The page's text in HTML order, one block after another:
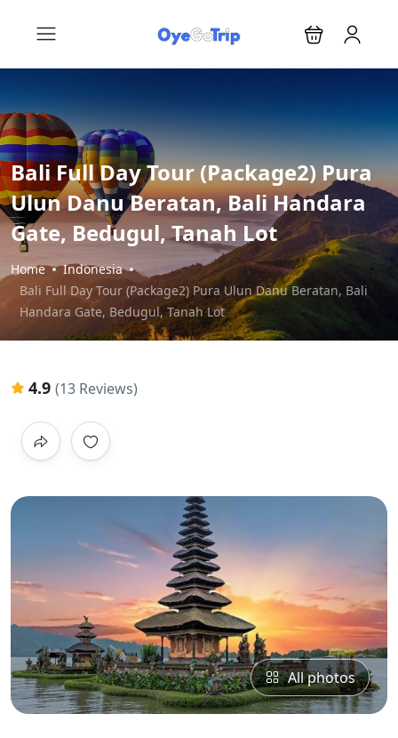
Bali Full Day Tour (Package2) Pura
Ulun Danu Beratan, Bali Handara
Gate, Bedugul, Tanah Lot
Home
Indonesia
Bali Full Day Tour (Package2) Pura Ulun Danu Beratan, Bali
Handara Gate, Bedugul, Tanah Lot
4.9 (13 Reviews)
All photos